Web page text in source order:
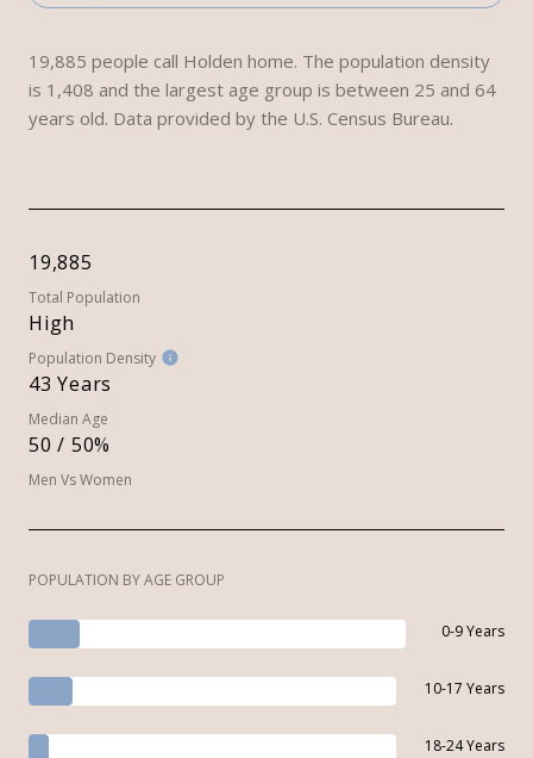
19,885 people call Holden home. The population density
is 1,408 and the largest age group is between 25 and 64
years old. Data provided by the U.S. Census Bureau.
19,885
Total Population
High
Population Density
43 Years
Median Age
50 / 50%
Men Vs Women
POPULATION BY AGE GROUP
0-9 Years
10-17 Years
18-24 Years